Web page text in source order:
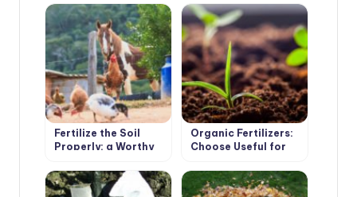
Fertilize the Soil
Properly: a Worthy
Manure and Ash
Organic Fertilizers:
Choose Useful for